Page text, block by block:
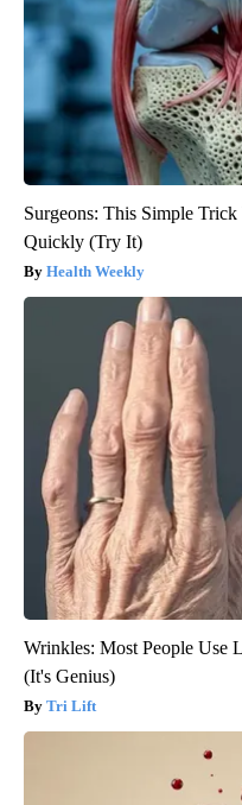
Surgeons: This Simple
Quickly (Try It)
Health Weekly
Wrinkles: Most People Use
(It's Genius)
Tri Lift